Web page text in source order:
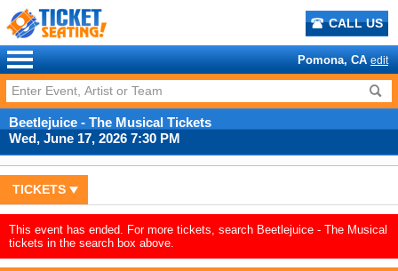
CALL US
Pomona, CA edit
Beetlejuice - The Musical Tickets
Wed, June 17, 2026 7:30 PM
TICKETS
This event has ended. For more tickets, search Beetlejuice - The Musical
tickets in the search box above.